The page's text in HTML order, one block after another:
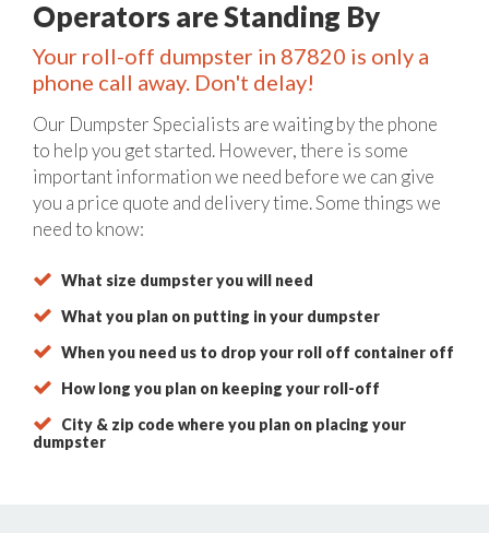
Operators are Standing By
Your roll-off dumpster in 87820 is only a
phone call away. Don't delay!
Our Dumpster Specialists are waiting by the phone
to help you get started. However, there is some
important information we need before we can give
you a price quote and delivery time. Some things we
need to know:
What size dumpster you will need
What you plan on putting in your dumpster
When you need us to drop your roll off container off
How long you plan on keeping your roll-off
City & zip code where you plan on placing your
dumpster